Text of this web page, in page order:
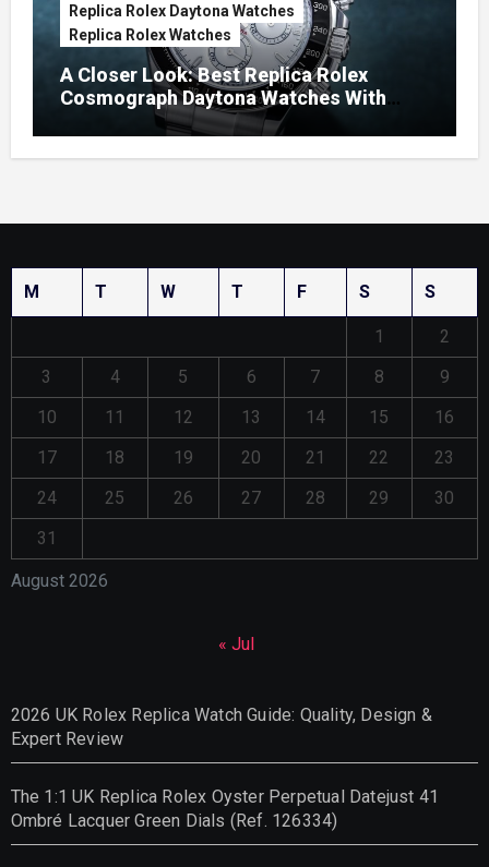
Replica Rolex Daytona Watches
Replica Rolex Watches
A Closer Look: Best Replica Rolex
Cosmograph Daytona Watches With
Enamel Dials
August 2026
M T W T F S S
1
2
3
4 5 6 7 8
9
10
11 12 13 14 15
16
17
18 19 20 21 22
23
24
25 26 27 28 29
30
31
« Jul
2026 UK Rolex Replica Watch Guide: Quality, Design &
Expert Review
The 1:1 UK Replica Rolex Oyster Perpetual Datejust 41
Ombré Lacquer Green Dials (Ref. 126334)